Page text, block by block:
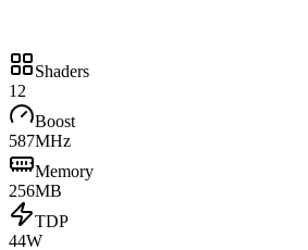
Shaders
12
Boost
587MHz
Memory
256MB
TDP
44W